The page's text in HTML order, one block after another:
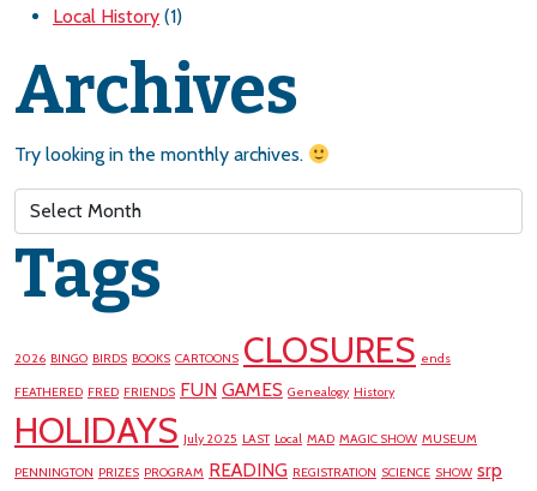
Local History (1)
Archives
Try looking in the monthly archives.
Archives
Tags
2026 BINGO BIRDS BOOKS CARTOONS CLOSURES ends
FEATHERED FRED FRIENDS FUN GAMES Genealogy History
HOLIDAYS July 2025 LAST Local MAD MAGIC SHOW MUSEUM
PENNINGTON PRIZES PROGRAM READING REGISTRATION SCIENCE SHOW srp